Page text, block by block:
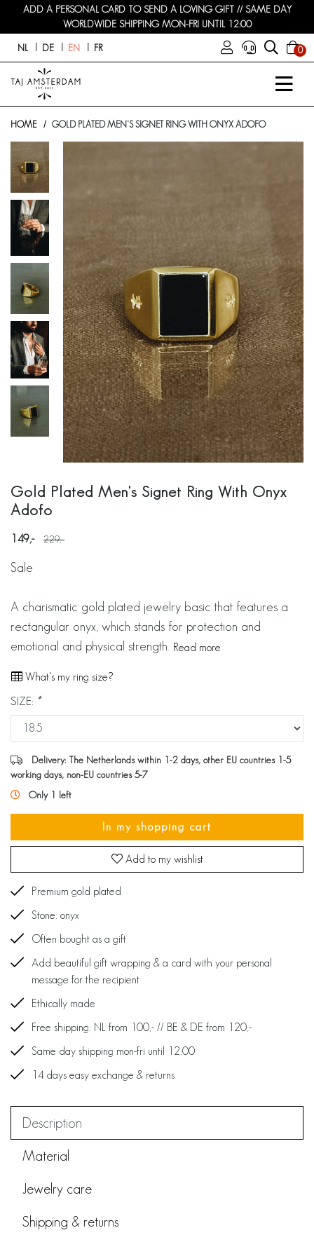
ADD A PERSONAL CARD TO SEND A LOVING GIFT // SAME DAY
WORLDWIDE SHIPPING MON-FRI UNTIL 12:00
NL DE EN FR 0
HOME GOLD PLATED MEN'S SIGNET RING WITH ONYX ADOFO
Gold Plated Men's Signet Ring With Onyx
Adofo
149 229
Sale
A charismatic gold plated jewelry basic that features a
rectangular onyx, which stands for protection and
emotional and physical strength. Read more
What's my ring size?
SIZE: *
Delivery: The Netherlands within 1-2 days, other EU countries 1-5
working days, non-EU countries 5-7
Only 1 left
In my shopping cart
Add to my wishlist
Premium gold plated
Stone: onyx
Often bought as a gift
Add beautiful gift wrapping & a card with your personal
message for the recipient
Ethically made
Free shipping: NL from 100,- // BE & DE from 120,-
Same day shipping mon-fri until 12:00
14 days easy exchange & returns
Description
Material
Jewelry care
Shipping & returns